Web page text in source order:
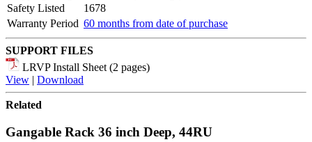
Safety Listed
1678
Warranty Period 60 months from date of purchase
SUPPORT FILES
LRVP Install Sheet (2 pages)
View | Download
Related
Gangable Rack 36 inch Deep, 44RU